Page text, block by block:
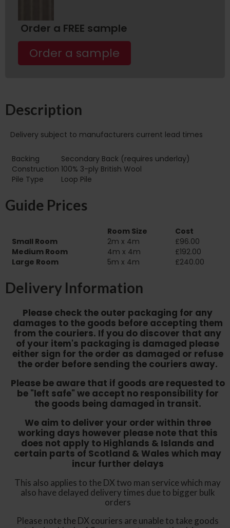
Order a FREE sample
Order a sample
Description
Delivery subject to manufacturers current lead times
Backing
Secondary Back (requires underlay)
Construction 100% 3-ply British Wool
Pile Type
Loop Pile
Guide Prices
Room Size
Cost
Small Room
2m x 4m
£96.00
Medium Room
4m x 4m
£192.00
Large Room
5m x 4m £240.00
Delivery Information
Please check the outer packaging for any
damages to the goods before accepting them
from the couriers. If you do discover that any
of your item's packaging is damaged please
either sign for the order as damaged or refuse
the order before sending the couriers away.
Please be aware that if goods are requested to
be "left safe" we accept no responsibility for
the goods being damaged in transit.
We aim to deliver your order within three
working days however please note that this
does not apply to Highlands & Islands and
certain parts of Scotland & Wales which may
incur further delays
This also applies to the DX two man service which may
also have delayed delivery times due to bigger bulk
orders
Please note the DX couriers are unable to take goods